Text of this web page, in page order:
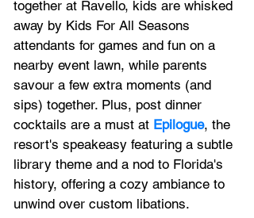
together at Ravello, kids are whisked
away by Kids For All Seasons
attendants for games and fun on a
nearby event lawn, while parents
savour a few extra moments (and
sips) together. Plus, post dinner
cocktails are a must at Epilogue, the
resort's speakeasy featuring a subtle
library theme and a nod to Florida's
history, offering a cozy ambiance to
unwind over custom libations.